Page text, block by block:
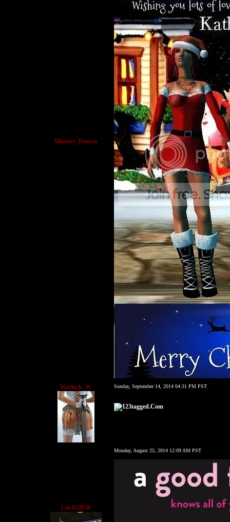
$Bunny_Dancer
Warlock_W Sunday, September 14, 2014 04:31 PM PST
LdyH3llSR
Monday, August 25, 2014 12:09 AM PST